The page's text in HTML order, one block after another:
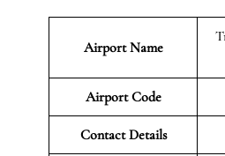
Airport Name
Airport Code
Contact Details